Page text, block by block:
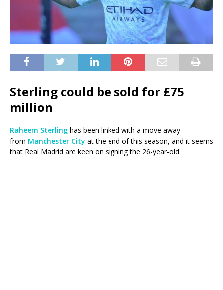
Sterling could be sold for £75
million
Raheem Sterling has been linked with a move away
from Manchester City at the end of this season, and it seems
that Real Madrid are keen on signing the 26-year-old.